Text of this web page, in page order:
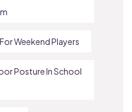
Weekend Players
Posture In School